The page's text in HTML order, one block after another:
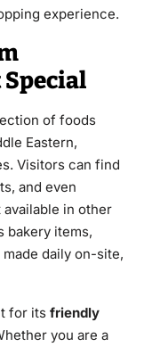
experience.
of foods
Eastern,
Visitors can find
and even
in other
bakery items,
daily on-site,
for its friendly
you are a